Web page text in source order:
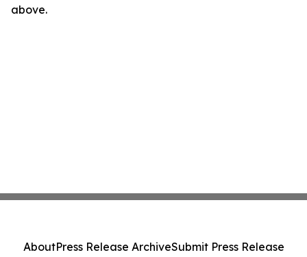
above.
AboutPress Release ArchiveSubmit Press Release